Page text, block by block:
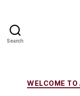
Search
WELCOME TO